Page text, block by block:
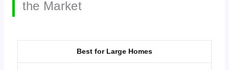
the Market
Best for Large Homes